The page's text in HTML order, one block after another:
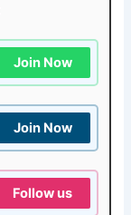
Join Now
Join Now
Follow us